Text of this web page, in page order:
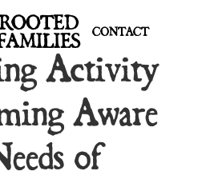
CONTACT
Activity
Aware
of